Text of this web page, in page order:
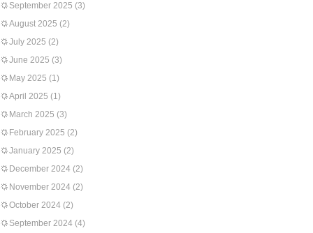
September 2025 (3)
August 2025 (2)
July 2025 (2)
June 2025 (3)
May 2025 (1)
April 2025 (1)
March 2025 (3)
February 2025 (2)
January 2025 (2)
December 2024 (2)
November 2024 (2)
October 2024 (2)
September 2024 (4)